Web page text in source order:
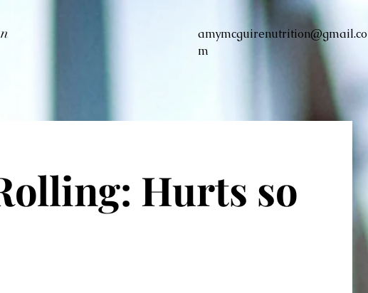
amymcguirenutrition@gmail.co
m
Hurts so